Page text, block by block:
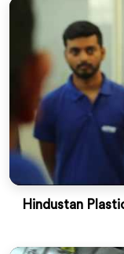
Hindustan